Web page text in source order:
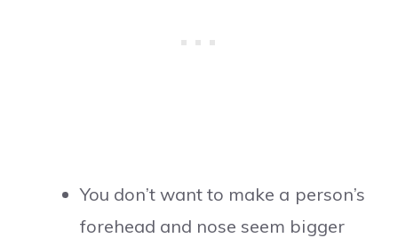
You don’t want to make a person’s
forehead and nose seem bigger